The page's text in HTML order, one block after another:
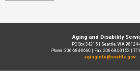
Aging and Disability
PO Box 34215 | Seattle, WA 98124-
Phone: 206-684-0660 | Fax: 206-684-0152 |
aginginfo@seattle.gov